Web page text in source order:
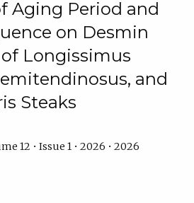
Aging Period and
on Desmin
Longissimus
and
Steaks
12 • Issue 1 • 2026 • 2026